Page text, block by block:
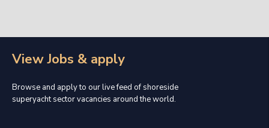
View Jobs & apply
Browse and apply to our live feed of shoreside
superyacht sector vacancies around the world.